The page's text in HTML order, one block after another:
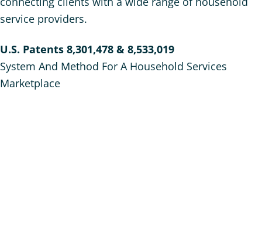
service providers.
U.S. Patents 8,301,478 & 8,533,019
System And Method For A Household Services
Marketplace